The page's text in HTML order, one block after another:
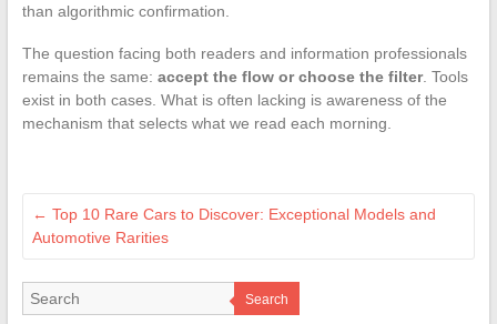
than algorithmic confirmation.
The question facing both readers and information professionals
remains the same: accept the flow or choose the filter. Tools
exist in both cases. What is often lacking is awareness of the
mechanism that selects what we read each morning.
← Top 10 Rare Cars to Discover: Exceptional Models and
Automotive Rarities
Search